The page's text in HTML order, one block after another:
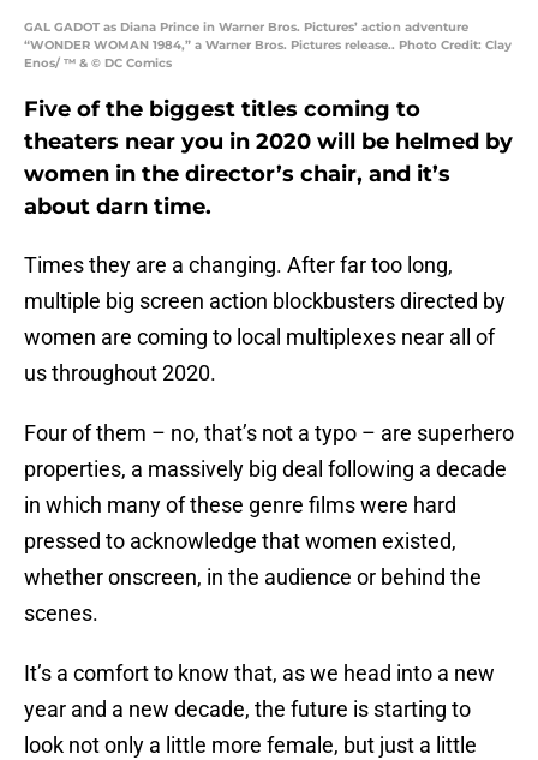
GAL GADOT as Diana Prince in Warner Bros. Pictures’ action adventure
“WONDER WOMAN 1984,” a Warner Bros. Pictures release.. Photo Credit: Clay
Enos/ ™ & © DC Comics
Five of the biggest titles coming to
theaters near you in 2020 will be helmed by
women in the director’s chair, and it’s
about darn time.
Times they are a changing. After far too long,
multiple big screen action blockbusters directed by
women are coming to local multiplexes near all of
us throughout 2020.
Four of them – no, that’s not a typo – are superhero
properties, a massively big deal following a decade
in which many of these genre films were hard
pressed to acknowledge that women existed,
whether onscreen, in the audience or behind the
scenes.
It’s a comfort to know that, as we head into a new
year and a new decade, the future is starting to
look not only a little more female, but just a little